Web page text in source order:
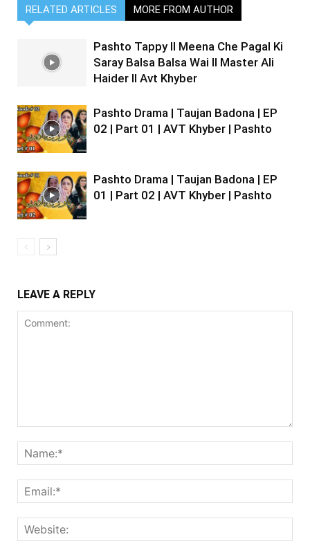
RELATED ARTICLES MORE FROM AUTHOR
Pashto Tappy II Meena Che Pagal Ki
Saray Balsa Balsa Wai II Master Ali
Haider II Avt Khyber
Pashto Drama | Taujan Badona | EP
02 | Part 01 | AVT Khyber | Pashto
Pashto Drama | Taujan Badona | EP
01 | Part 02 | AVT Khyber | Pashto
LEAVE A REPLY